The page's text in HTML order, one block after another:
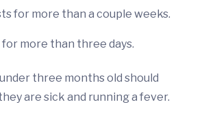
for more than a couple weeks.
for more than three days.
three months old should
are sick and running a fever.